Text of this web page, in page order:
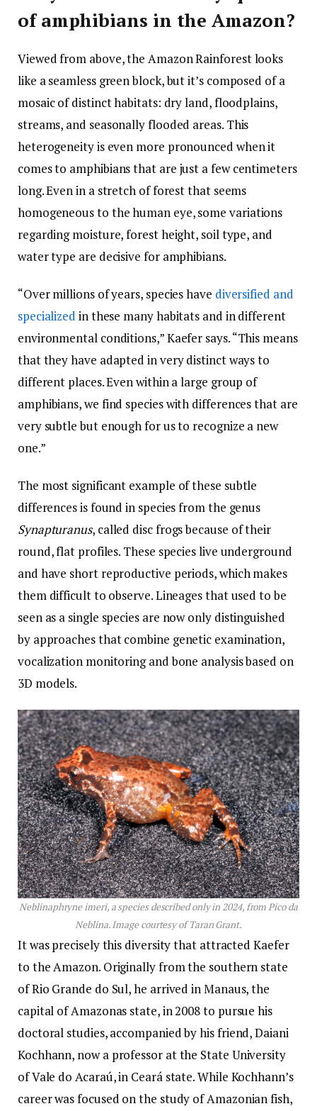
of amphibians in the Amazon?
Viewed from above, the Amazon Rainforest looks
like a seamless green block, but it’s composed of a
mosaic of distinct habitats: dry land, floodplains,
streams, and seasonally flooded areas. This
heterogeneity is even more pronounced when it
comes to amphibians that are just a few centimeters
long. Even in a stretch of forest that seems
homogeneous to the human eye, some variations
regarding moisture, forest height, soil type, and
water type are decisive for amphibians.
“Over millions of years, species have diversified and
specialized in these many habitats and in different
environmental conditions,” Kaefer says. “This means
that they have adapted in very distinct ways to
different places. Even within a large group of
amphibians, we find species with differences that are
very subtle but enough for us to recognize a new
one.”
The most significant example of these subtle
differences is found in species from the genus
Synapturanus, called disc frogs because of their
round, flat profiles. These species live underground
and have short reproductive periods, which makes
them difficult to observe. Lineages that used to be
seen as a single species are now only distinguished
by approaches that combine genetic examination,
vocalization monitoring and bone analysis based on
3D models.
Neblinaphryne imeri, a species described only in 2024, from Pico da
Neblina. Image courtesy of Taran Grant.
It was precisely this diversity that attracted Kaefer
to the Amazon. Originally from the southern state
of Rio Grande do Sul, he arrived in Manaus, the
capital of Amazonas state, in 2008 to pursue his
doctoral studies, accompanied by his friend, Daiani
Kochhann, now a professor at the State University
of Vale do Acaraú, in Ceará state. While Kochhann’s
career was focused on the study of Amazonian fish,